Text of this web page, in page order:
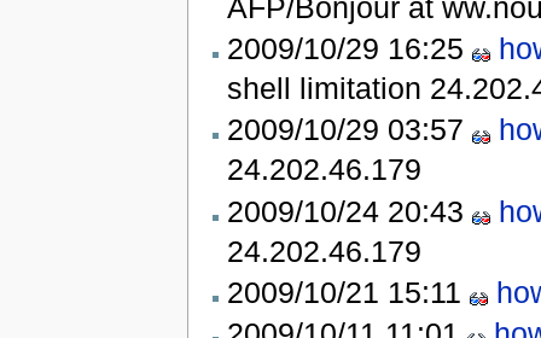
AFP/Bonjour at
2009/10/29 16:25
shell limitation
2009/10/29 03:57
24.202.46.179
2009/10/24 20:43
24.202.46.179
2009/10/21 15:11